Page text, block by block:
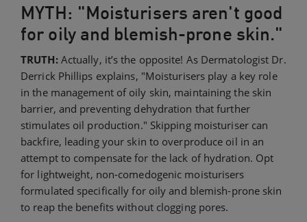
MYTH: "Moisturisers aren't good
for oily and blemish-prone skin."
TRUTH: Actually, it’s the opposite! As Dermatologist Dr.
Derrick Phillips explains, "Moisturisers play a key role
in the management of oily skin, maintaining the skin
barrier, and preventing dehydration that further
stimulates oil production." Skipping moisturiser can
backfire, leading your skin to overproduce oil in an
attempt to compensate for the lack of hydration. Opt
for lightweight, non-comedogenic moisturisers
formulated specifically for oily and blemish-prone skin
to reap the benefits without clogging pores.